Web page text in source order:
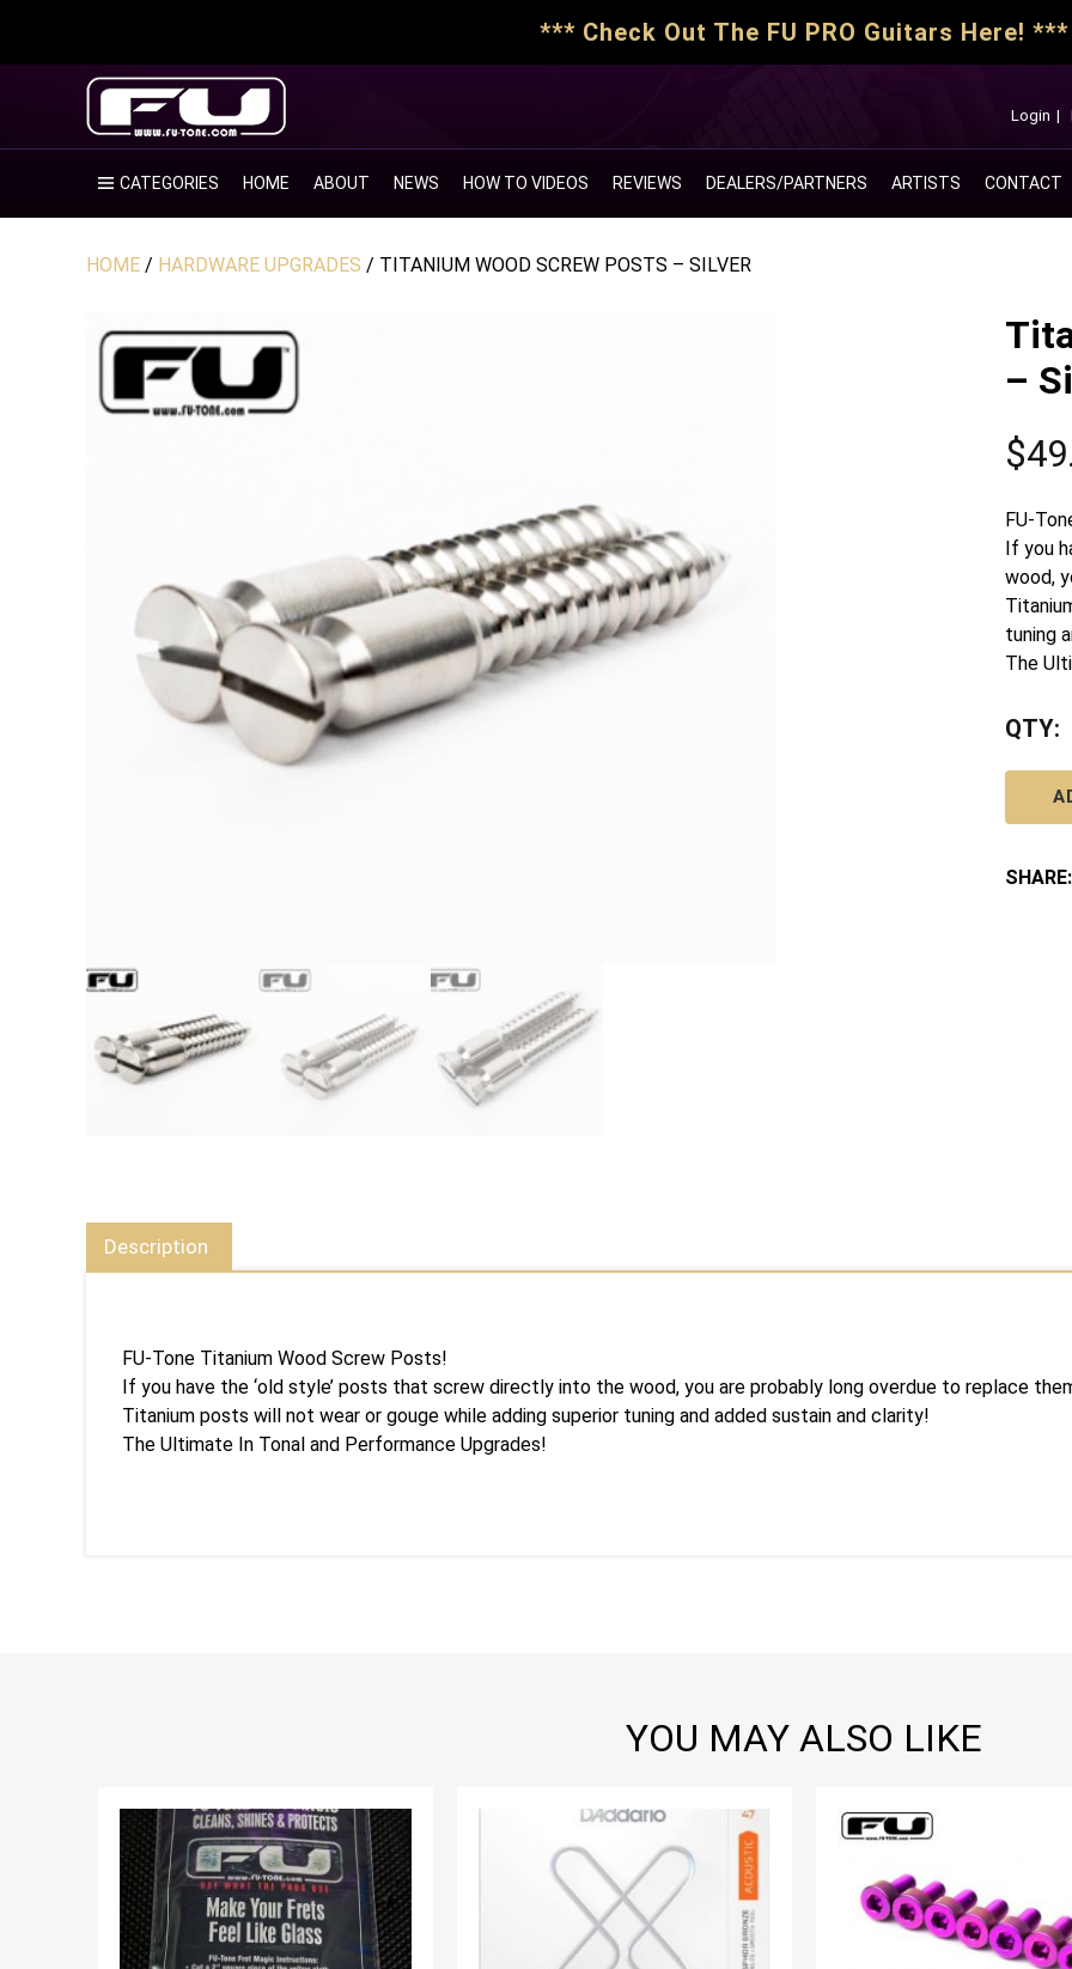
*** Check Out The FU PRO Guitars Here! ***
Login |
CATEGORIES HOME ABOUT NEWS HOW TO VIDEOS REVIEWS DEALERS/PARTNERS ARTISTS CONTACT
HOME / HARDWARE UPGRADES / TITANIUM WOOD SCREW POSTS – SILVER
–
$
FU-
If you
wood,
tuning
The
QTY:
SHARE:
Description
FU-Tone Titanium Wood Screw Posts!
If you have the ‘old style’ posts that screw directly into the wood, you are probably long overdue to replace
Titanium posts will not wear or gouge while adding superior tuning and added sustain and clarity!
The Ultimate In Tonal and Performance Upgrades!
YOU MAY ALSO LIKE